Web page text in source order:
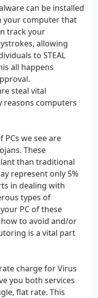
can be installed
your computer that
track your
allowing
to STEAL
all happens
steal vital
computers
we see are
These
than traditional
represent only 5%
in dealing with
types of
PC of these
to avoid and/or
is a vital part
charge for Virus
you both services
flat rate. This